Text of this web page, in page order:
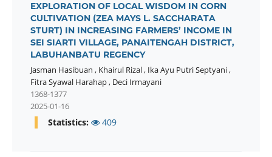
EXPLORATION OF LOCAL WISDOM IN CORN
CULTIVATION (ZEA MAYS L. SACCHARATA
STURT) IN INCREASING FARMERS’ INCOME IN
SEI SIARTI VILLAGE, PANAITENGAH DISTRICT,
LABUHANBATU REGENCY
Jasman Hasibuan , Khairul Rizal, Ika Ayu Putri Septyani,
Fitra Syawal Harahap, Deci Irmayani
1368-1377
2025-01-16
Statistics: 409